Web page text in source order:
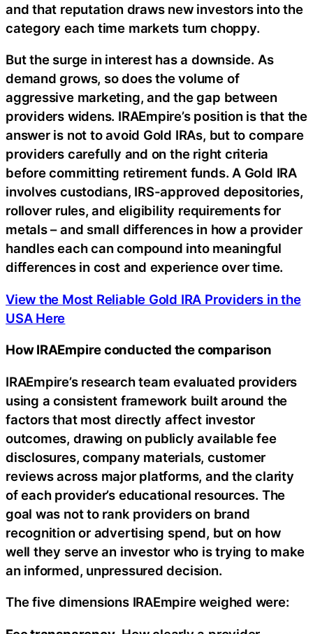
and that reputation draws new investors into the
category each time markets turn choppy.
But the surge in interest has a downside. As
demand grows, so does the volume of
aggressive marketing, and the gap between
providers widens. IRAEmpire’s position is that the
answer is not to avoid Gold IRAs, but to compare
providers carefully and on the right criteria
before committing retirement funds. A Gold IRA
involves custodians, IRS-approved depositories,
rollover rules, and eligibility requirements for
metals – and small differences in how a provider
handles each can compound into meaningful
differences in cost and experience over time.
View the Most Reliable Gold IRA Providers in the
USA Here
How IRAEmpire conducted the comparison
IRAEmpire’s research team evaluated providers
using a consistent framework built around the
factors that most directly affect investor
outcomes, drawing on publicly available fee
disclosures, company materials, customer
reviews across major platforms, and the clarity
of each provider’s educational resources. The
goal was not to rank providers on brand
recognition or advertising spend, but on how
well they serve an investor who is trying to make
an informed, unpressured decision.
The five dimensions IRAEmpire weighed were: